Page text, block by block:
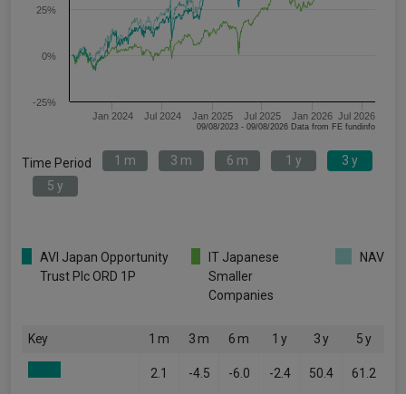
Jan 2024 Jul 2024 Jan 2025 Jul 2025 Jan 2026 Jul 2026
-25%
0%
25%
09/08/2023 - 09/08/2026 Data from FE fundinfo
Time Period 1 m 3 m 6 m 1 y
3 y
5 y
AVI Japan Opportunity
Trust Plc ORD 1P
IT Japanese
Smaller
Companies
NAV
Key 1 m 3 m 6 m 1 y 3 y 5 y
2.1 -4.5 -6.0 -2.4 50.4 61.2